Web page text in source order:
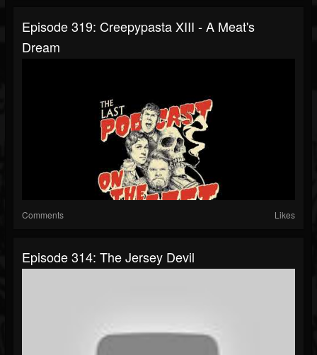
Episode 319: Creepypasta XIII - A Meat's
Dream
Comments Likes
Episode 314: The Jersey Devil